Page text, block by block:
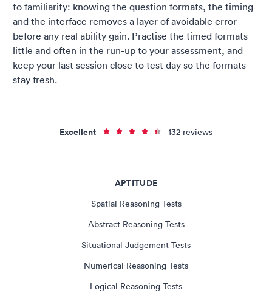
to familiarity: knowing the question formats, the timing
and the interface removes a layer of avoidable error
before any real ability gain. Practise the timed formats
little and often in the run-up to your assessment, and
keep your last session close to test day so the formats
stay fresh.
Excellent 132 reviews
APTITUDE
Spatial Reasoning Tests
Abstract Reasoning Tests
Situational Judgement Tests
Numerical Reasoning Tests
Logical Reasoning Tests